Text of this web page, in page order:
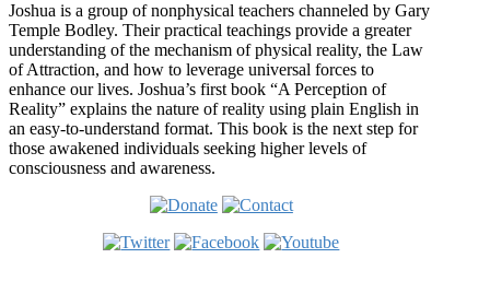
Joshua is a group of nonphysical teachers channeled by Gary
Temple Bodley. Their practical teachings provide a greater
understanding of the mechanism of physical reality, the Law
of Attraction, and how to leverage universal forces to
enhance our lives. Joshua’s first book “A Perception of
Reality” explains the nature of reality using plain English in
an easy-to-understand format. This book is the next step for
those awakened individuals seeking higher levels of
consciousness and awareness.